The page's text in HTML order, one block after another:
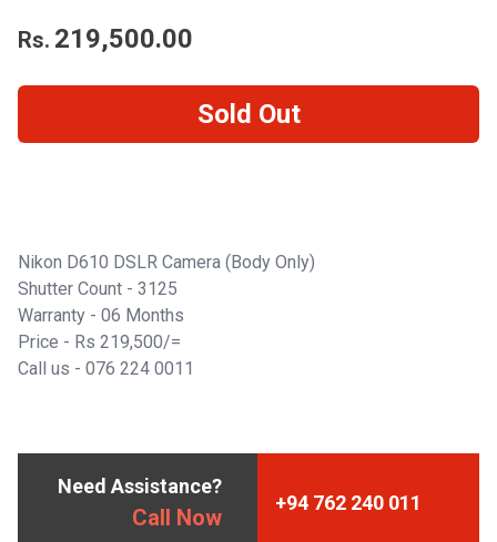
Rs. 219,500.00
Sold Out
Nikon D610 DSLR Camera (Body Only)
Shutter Count - 3125
Warranty - 06 Months
Price - Rs 219,500/=
Call us - 076 224 0011
Need Assistance?
Call Now
+94 762 240 011